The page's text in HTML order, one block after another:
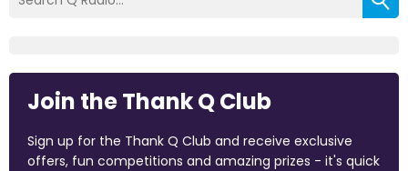
Join the Thank Q Club
Sign up for the Thank Q Club and receive exclusive
offers, fun competitions and amazing prizes - it's quick